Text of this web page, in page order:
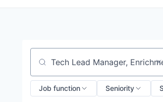
Search by title or keyword
Job function Seniority